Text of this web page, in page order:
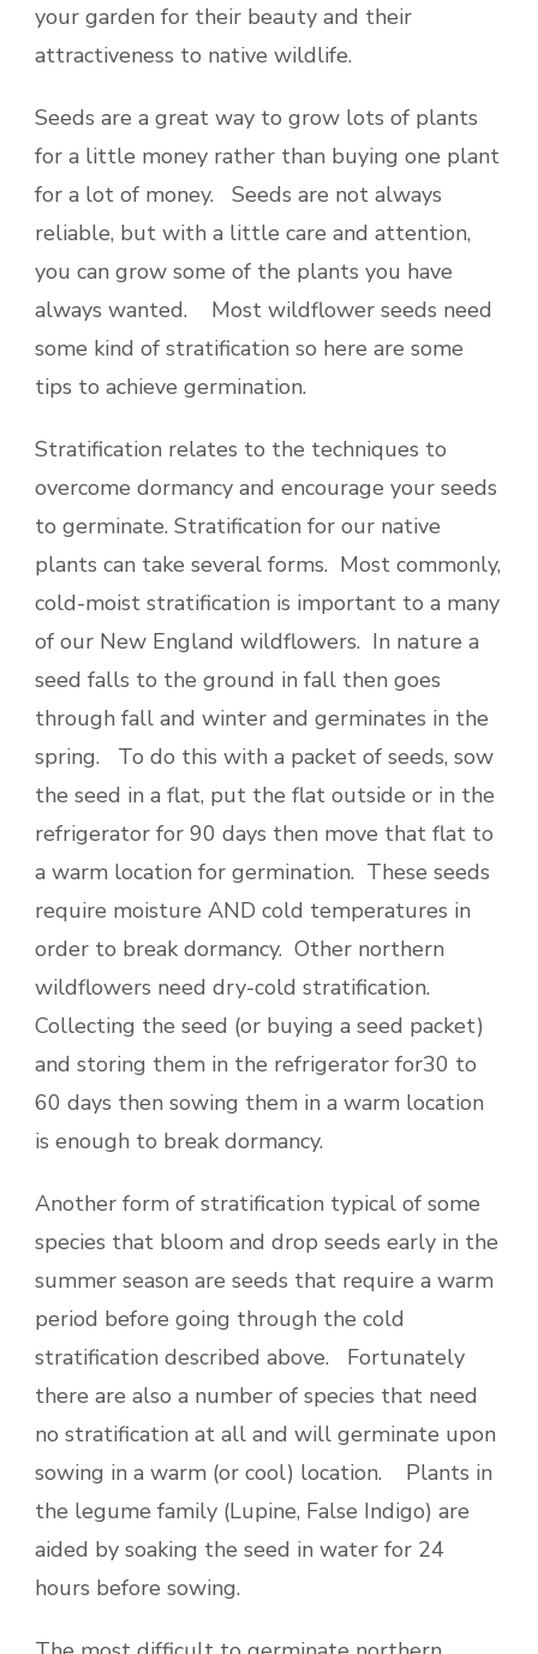
your garden for their beauty and their
attractiveness to native wildlife.
Seeds are a great way to grow lots of plants
for a little money rather than buying one plant
for a lot of money. Seeds are not always
reliable, but with a little care and attention,
you can grow some of the plants you have
always wanted. Most wildflower seeds need
some kind of stratification so here are some
tips to achieve germination.
Stratification relates to the techniques to
overcome dormancy and encourage your seeds
to germinate. Stratification for our native
plants can take several forms. Most commonly,
cold-moist stratification is important to a many
of our New England wildflowers. In nature a
seed falls to the ground in fall then goes
through fall and winter and germinates in the
spring. To do this with a packet of seeds, sow
the seed in a flat, put the flat outside or in the
refrigerator for 90 days then move that flat to
a warm location for germination. These seeds
require moisture AND cold temperatures in
order to break dormancy. Other northern
wildflowers need dry-cold stratification.
Collecting the seed (or buying a seed packet)
and storing them in the refrigerator for30 to
60 days then sowing them in a warm location
is enough to break dormancy.
Another form of stratification typical of some
species that bloom and drop seeds early in the
summer season are seeds that require a warm
period before going through the cold
stratification described above. Fortunately
there are also a number of species that need
no stratification at all and will germinate upon
sowing in a warm (or cool) location. Plants in
the legume family (Lupine, False Indigo) are
aided by soaking the seed in water for 24
hours before sowing.